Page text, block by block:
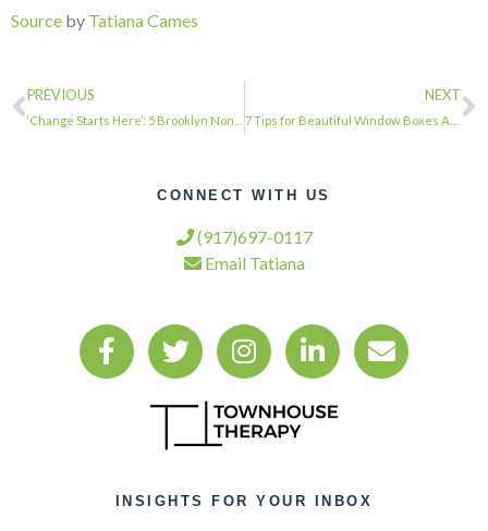
Source by Tatiana Cames
PREVIOUS NEXT
CONNECT WITH US
(917)697-0117
Email Tatiana
INSIGHTS FOR YOUR INBOX